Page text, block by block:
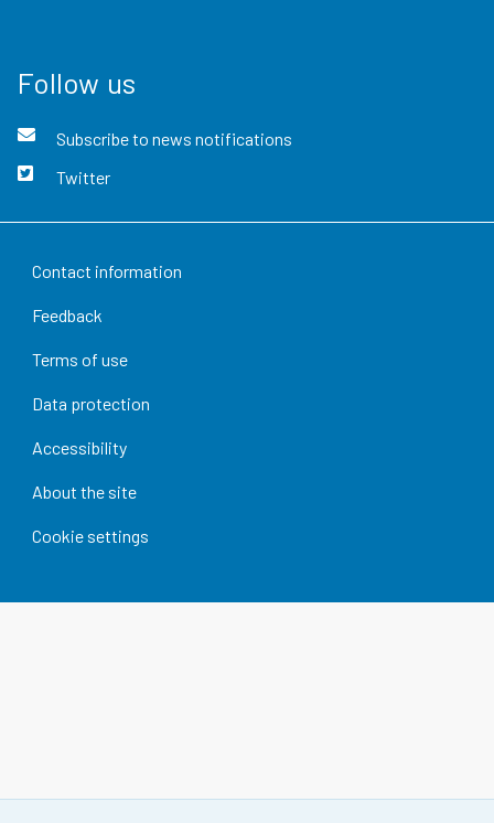
Follow us
Subscribe to news notifications
Twitter
Contact information
Feedback
Terms of use
Data protection
Accessibility
About the site
Cookie settings